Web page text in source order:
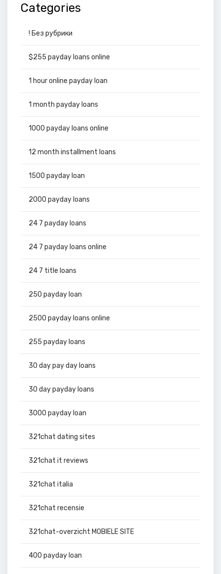
Categories
! Без рубрики
$255 payday loans online
1 hour online payday loan
1 month payday loans
1000 payday loans online
12 month installment loans
1500 payday loan
2000 payday loans
24 7 payday loans
24 7 payday loans online
24 7 title loans
250 payday loan
2500 payday loans online
255 payday loans
30 day pay day loans
30 day payday loans
3000 payday loan
321chat dating sites
321chat it reviews
321chat italia
321chat recensie
321chat-overzicht MOBIELE SITE
400 payday loan